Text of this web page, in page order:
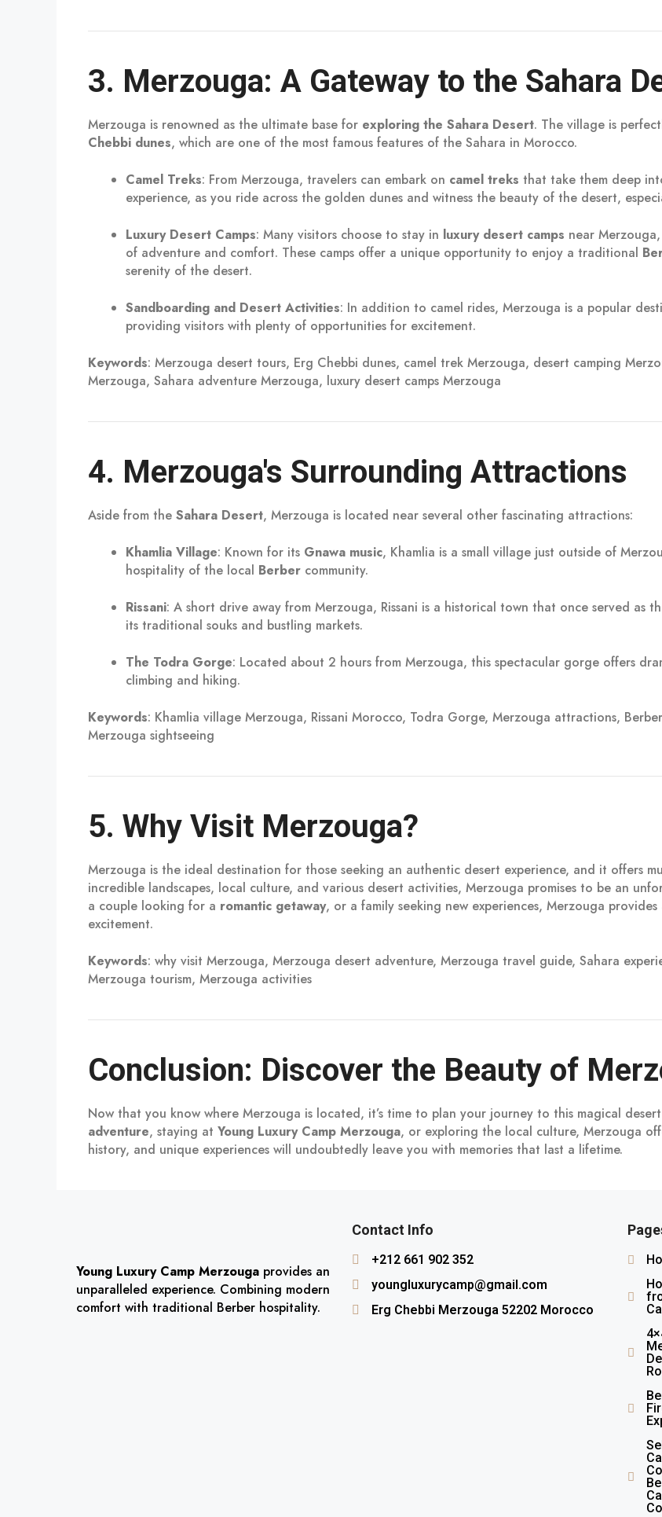
3. Merzouga: A Gateway to the Sahara
Merzouga is renowned as the ultimate base for exploring the Sahara Desert. The village is
Chebbi dunes, which are one of the most famous features of the Sahara in Morocco.
Camel Treks: From Merzouga, travelers can embark on camel treks that take them deep
experience, as you ride across the golden dunes and witness the beauty of the desert,
Luxury Desert Camps: Many visitors choose to stay in luxury desert camps near
of adventure and comfort. These camps offer a unique opportunity to enjoy a traditional
serenity of the desert.
Sandboarding and Desert Activities: In addition to camel rides, Merzouga is a popular
providing visitors with plenty of opportunities for excitement.
Keywords: Merzouga desert tours, Erg Chebbi dunes, camel trek Merzouga, desert camping
Merzouga, Sahara adventure Merzouga, luxury desert camps Merzouga
4. Merzouga's Surrounding Attractions
Aside from the Sahara Desert, Merzouga is located near several other fascinating attractions:
Khamlia Village: Known for its Gnawa music, Khamlia is a small village just outside of
hospitality of the local Berber community.
Rissani: A short drive away from Merzouga, Rissani is a historical town that once served as
its traditional souks and bustling markets.
The Todra Gorge: Located about 2 hours from Merzouga, this spectacular gorge offers
climbing and hiking.
Keywords: Khamlia village Merzouga, Rissani Morocco, Todra Gorge, Merzouga attractions,
Merzouga sightseeing
5. Why Visit Merzouga?
Merzouga is the ideal destination for those seeking an authentic desert experience, and it offers
incredible landscapes, local culture, and various desert activities, Merzouga promises to be an
a couple looking for a romantic getaway, or a family seeking new experiences, Merzouga
excitement.
Keywords: why visit Merzouga, Merzouga desert adventure, Merzouga travel guide, Sahara
Merzouga tourism, Merzouga activities
Conclusion: Discover the Beauty of
Now that you know where Merzouga is located, it’s time to plan your journey to this magical
adventure, staying at Young Luxury Camp Merzouga, or exploring the local culture, Merzouga
history, and unique experiences will undoubtedly leave you with memories that last a lifetime.
Young Luxury Camp Merzouga provides an
unparalleled experience. Combining modern
comfort with traditional Berber hospitality.
Contact Info
+212 661 902 352
youngluxurycamp@gmail.com
Erg Chebbi Merzouga 52202 Morocco